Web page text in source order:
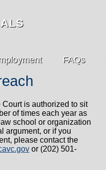
FAQs
is authorized to sit
of times each year as
school or organization
argument, or if you
please contact the
or (202) 501-